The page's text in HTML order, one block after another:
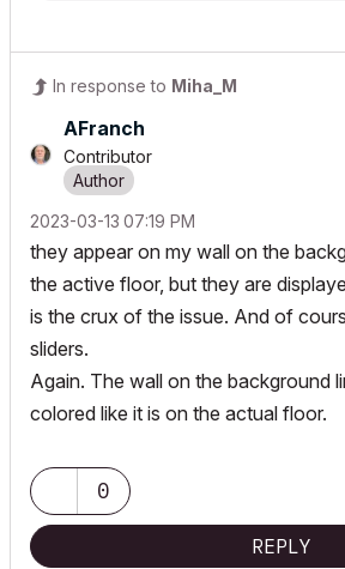
In response to Miha_M
AFranch
Contributor
‎2023-03-13 07:19 PM
they appear on my wall on the
the active floor, but they are
is the crux of the issue. And of
sliders.
Again. The wall on the background
colored like it is on the actual floor.
0
REPLY